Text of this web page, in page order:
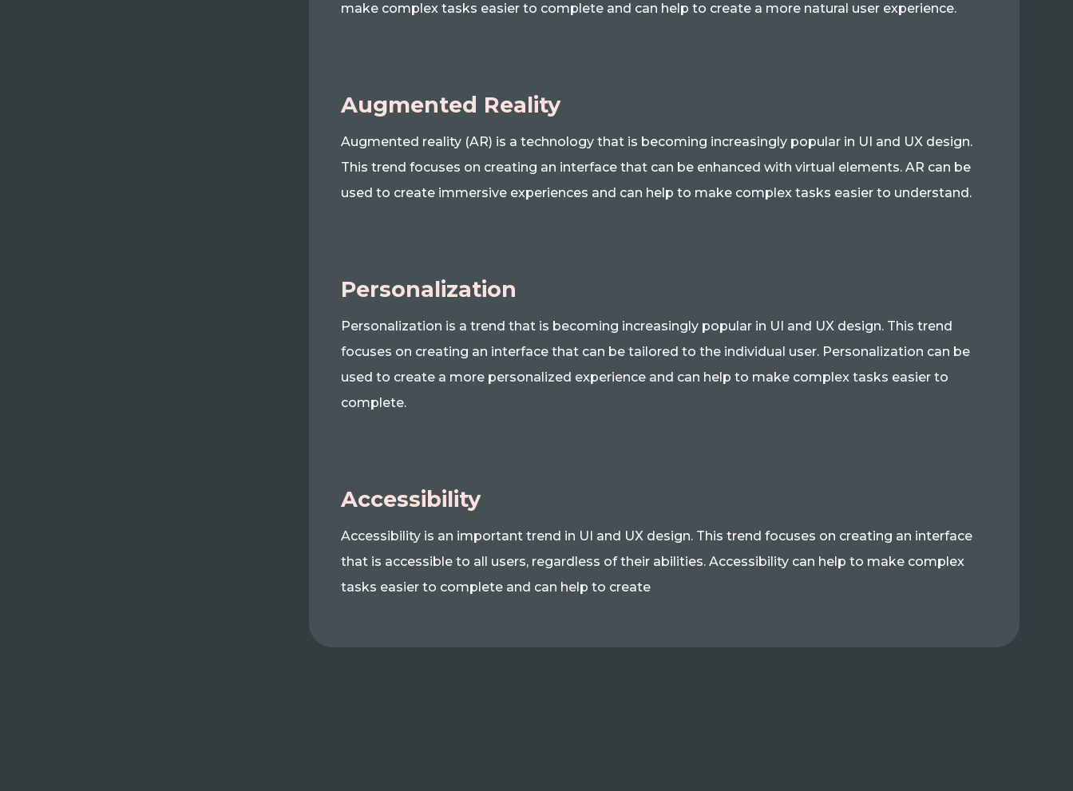
make complex tasks easier to complete and can help to create a more natural user experience.
Augmented Reality
Augmented reality (AR) is a technology that is becoming increasingly popular in UI and UX design.
This trend focuses on creating an interface that can be enhanced with virtual elements. AR can be
used to create immersive experiences and can help to make complex tasks easier to understand.
Personalization
Personalization is a trend that is becoming increasingly popular in UI and UX design. This trend
focuses on creating an interface that can be tailored to the individual user. Personalization can be
used to create a more personalized experience and can help to make complex tasks easier to
complete.
Accessibility
Accessibility is an important trend in UI and UX design. This trend focuses on creating an interface
that is accessible to all users, regardless of their abilities. Accessibility can help to make complex
tasks easier to complete and can help to create